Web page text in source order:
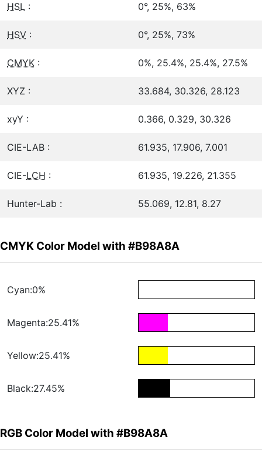
HSL : 0°, 25%, 63%
HSV : 0°, 25%, 73%
CMYK : 0%, 25.4%, 25.4%, 27.5%
XYZ : 33.684, 30.326, 28.123
xyY : 0.366, 0.329, 30.326
CIE-LAB : 61.935, 17.906, 7.001
CIE-LCH : 61.935, 19.226, 21.355
Hunter-Lab : 55.069, 12.81, 8.27
CMYK Color Model with #B98A8A
Cyan:0%
Magenta:25.41%
Yellow:25.41%
Black:27.45%
RGB Color Model with #B98A8A